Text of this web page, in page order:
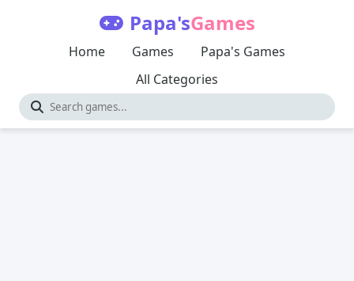
Papa'sGames
Home Games
Papa's Games
All Categories